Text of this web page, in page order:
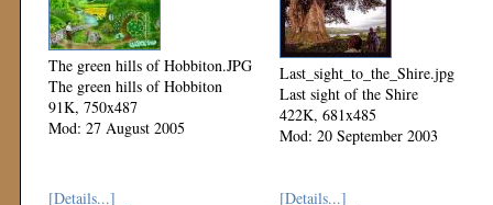
The green hills of Hobbiton.JPG
The green hills of Hobbiton
91K, 750x487
Mod: 27 August 2005
Last_sight_to_the_Shire.jpg
Last sight of the Shire
422K, 681x485
Mod: 20 September 2003
[Details...] [Details...]